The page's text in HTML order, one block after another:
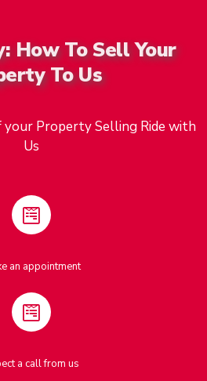
How To Sell Your
To Us
your Property Selling Ride with
Us
an appointment
a call from us